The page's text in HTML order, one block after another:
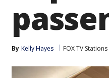
By Kelly Hayes FOX TV Stations